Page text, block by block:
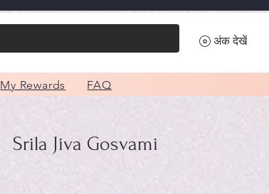
अंक देखें
My Rewards
FAQ
Srila Jiva Gosvami